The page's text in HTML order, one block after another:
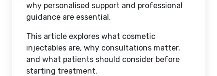
why personalised support and professional
guidance are essential.
This article explores what cosmetic
injectables are, why consultations matter,
and what patients should consider before
starting treatment.